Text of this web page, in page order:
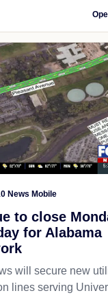
News Mobile
to close
for Alabama
will secure new
lines serving